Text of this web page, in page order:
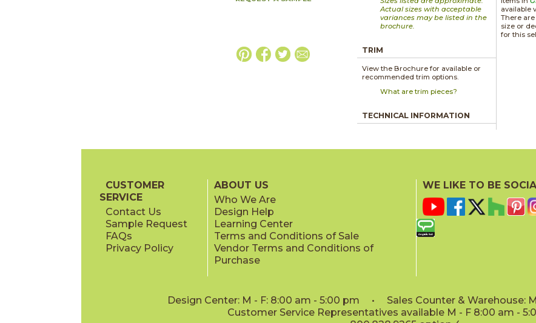
Actual sizes with acceptable
variances may be listed in the
brochure.
TRIM
View the Brochure for available or
recommended trim options.
What are trim pieces?
TECHNICAL INFORMATION
available
There
size or
for this
CUSTOMER
SERVICE
Contact Us
Sample Request
FAQs
Privacy Policy
ABOUT US
Who We Are
Design Help
Learning Center
Terms and Conditions of Sale
Vendor Terms and Conditions of
Purchase
WE LIKE TO BE
Design Center: M - F: 8:00 am - 5:00 pm • Sales Counter & Warehouse:
Customer Service Representatives available M - F 8:00 am -